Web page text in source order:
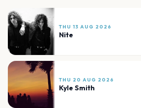
THU 13 AUG 2026
Nite
THU 20 AUG 2026
Kyle Smith